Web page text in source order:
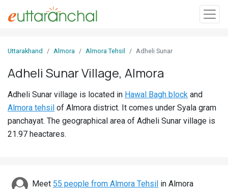
In
Villages
Districts
Discover
Uttarakhand Almora Almora Tehsil Adheli Sunar
Adheli Sunar Village, Almora
Adheli Sunar village is located in Hawal Bagh block and
Almora tehsil of Almora district. It comes under Syala gram
panchayat. The geographical area of Adheli Sunar village is
21.97 heactares.
Meet 55 people from Almora Tehsil in Almora